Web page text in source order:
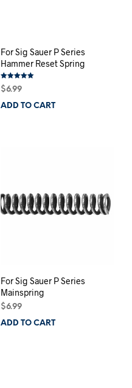
For Sig Sauer P Series
Hammer Reset Spring
Rated
5.00
$6.99
ADD TO CART
For Sig Sauer P Series
Mainspring
$6.99
ADD TO CART